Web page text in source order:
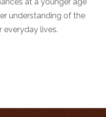
understanding of the
everyday lives.